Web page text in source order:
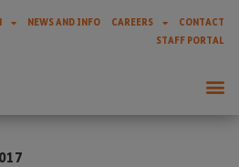
NEWS AND INFO CAREERS
CONTACT
STAFF PORTAL